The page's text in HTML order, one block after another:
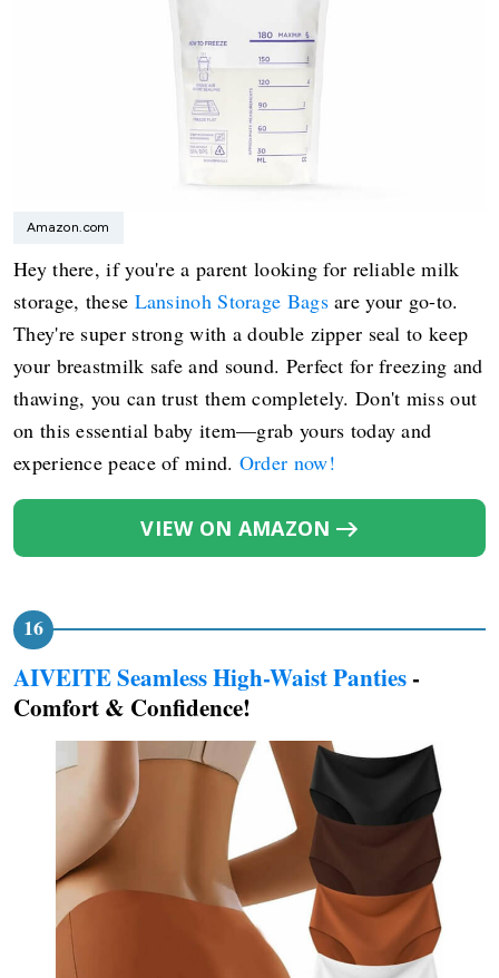
Amazon.com
Hey there, if you're a parent looking for reliable milk
storage, these Lansinoh Storage Bagsare your go-to.
They're super strong with a double zipper seal to keep
your breastmilk safe and sound. Perfect for freezing and
thawing, you can trust them completely. Don't miss out
on this essential baby item—grab yours today and
experience peace of mind. Order now!
VIEW ON AMAZON
AIVEITE Seamless High-Waist Panties -
Comfort & Confidence!